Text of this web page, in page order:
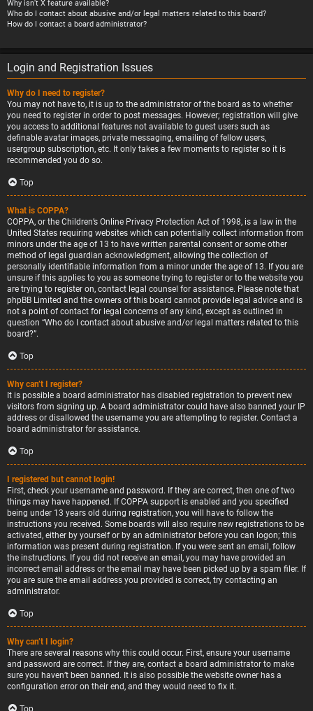
Why isn’t X feature available?
Who do I contact about abusive and/or legal matters related to this board?
How do I contact a board administrator?
Login and Registration Issues
Why do I need to register?
You may not have to, it is up to the administrator of the board as to whether
you need to register in order to post messages. However; registration will give
you access to additional features not available to guest users such as
definable avatar images, private messaging, emailing of fellow users,
usergroup subscription, etc. It only takes a few moments to register so it is
recommended you do so.
Top
What is COPPA?
COPPA, or the Children’s Online Privacy Protection Act of 1998, is a law in the
United States requiring websites which can potentially collect information from
minors under the age of 13 to have written parental consent or some other
method of legal guardian acknowledgment, allowing the collection of
personally identifiable information from a minor under the age of 13. If you are
unsure if this applies to you as someone trying to register or to the website you
are trying to register on, contact legal counsel for assistance. Please note that
phpBB Limited and the owners of this board cannot provide legal advice and is
not a point of contact for legal concerns of any kind, except as outlined in
question “Who do I contact about abusive and/or legal matters related to this
board?”.
Top
Why can’t I register?
It is possible a board administrator has disabled registration to prevent new
visitors from signing up. A board administrator could have also banned your IP
address or disallowed the username you are attempting to register. Contact a
board administrator for assistance.
Top
I registered but cannot login!
First, check your username and password. If they are correct, then one of two
things may have happened. If COPPA support is enabled and you specified
being under 13 years old during registration, you will have to follow the
instructions you received. Some boards will also require new registrations to be
activated, either by yourself or by an administrator before you can logon; this
information was present during registration. If you were sent an email, follow
the instructions. If you did not receive an email, you may have provided an
incorrect email address or the email may have been picked up by a spam filer. If
you are sure the email address you provided is correct, try contacting an
administrator.
Top
Why can’t I login?
There are several reasons why this could occur. First, ensure your username
and password are correct. If they are, contact a board administrator to make
sure you haven’t been banned. It is also possible the website owner has a
configuration error on their end, and they would need to fix it.
Top